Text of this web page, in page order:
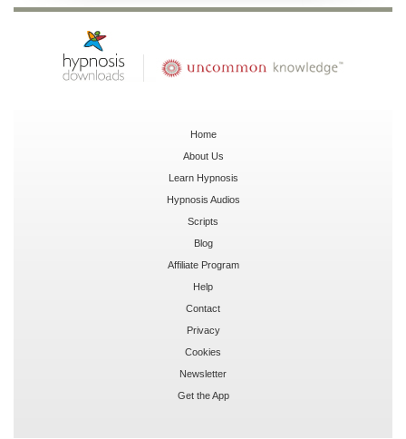
Home
About Us
Learn Hypnosis
Hypnosis Audios
Scripts
Blog
Affiliate Program
Help
Contact
Privacy
Cookies
Newsletter
Get the App